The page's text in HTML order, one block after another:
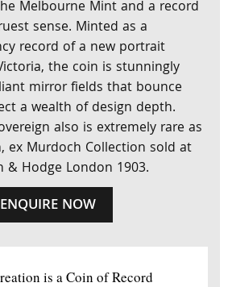
Melbourne Mint and a record
sense. Minted as a
record of a new portrait
the coin is stunningly
mirror fields that bounce
a wealth of design depth.
also is extremely rare as
ex Murdoch Collection sold at
& Hodge London 1903.
ENQUIRE NOW
is a Coin of Record